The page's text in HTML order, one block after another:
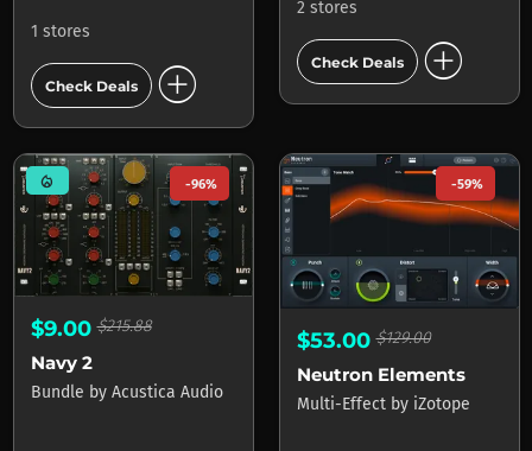
1 stores
Check Deals add_circle
2 stores
Check Deals add_circle
mode_heat -96%
$9.00$215.88
Navy 2
Bundle by Acustica Audio
-59%
$53.00$129.00
Neutron Elements
Multi-Effect by iZotope